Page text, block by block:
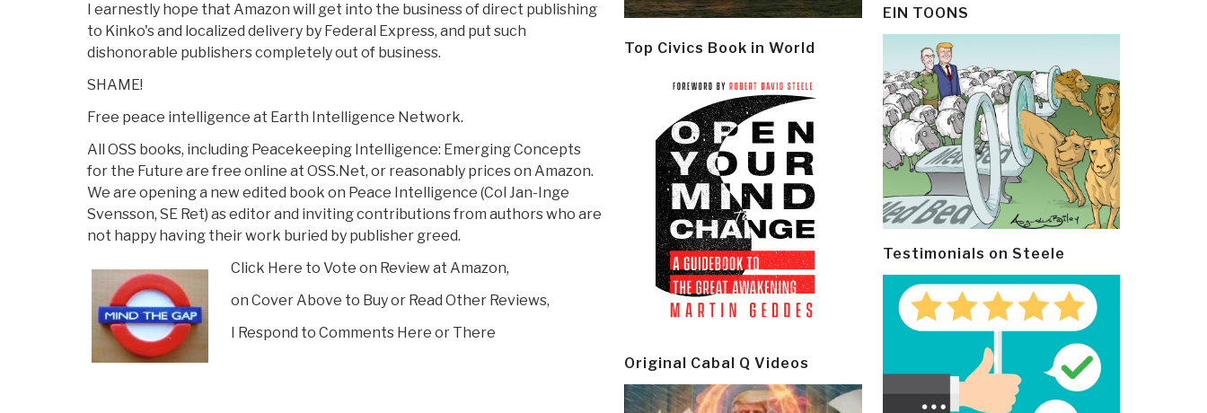
I earnestly hope that Amazon will get into the business of direct publishing
to Kinko's and localized delivery by Federal Express, and put such
dishonorable publishers completely out of business.
SHAME!
Free peace intelligence at Earth Intelligence Network.
All OSS books, including Peacekeeping Intelligence: Emerging Concepts
for the Future are free online at OSS.Net, or reasonably prices on Amazon.
We are opening a new edited book on Peace Intelligence (Col Jan-Inge
Svensson, SE Ret) as editor and inviting contributions from authors who are
not happy having their work buried by publisher greed.
Click Here to Vote on Review at Amazon,
on Cover Above to Buy or Read Other Reviews,
I Respond to Comments Here or There
Top Civics Book in World
Original Cabal Q Videos
EIN TOONS
Testimonials on Steele